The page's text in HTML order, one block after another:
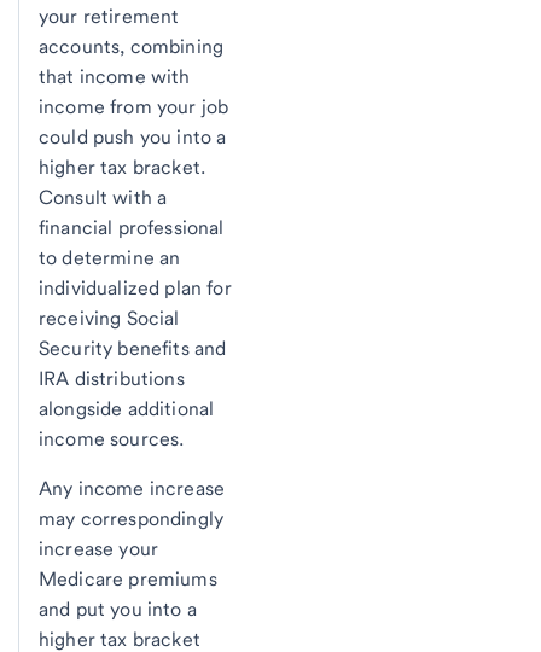
your retirement
accounts, combining
that income with
income from your job
could push you into a
higher tax bracket.
Consult with a
financial professional
to determine an
individualized plan for
receiving Social
Security benefits and
IRA distributions
alongside additional
income sources.
Any income increase
may correspondingly
increase your
Medicare premiums
and put you into a
higher tax bracket